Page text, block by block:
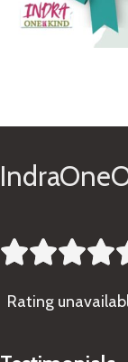

Rating